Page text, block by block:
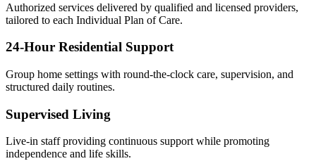
Authorized services delivered by qualified and licensed providers,
tailored to each Individual Plan of Care.
24-Hour Residential Support
Group home settings with round-the-clock care, supervision, and
structured daily routines.
Supervised Living
Live-in staff providing continuous support while promoting
independence and life skills.